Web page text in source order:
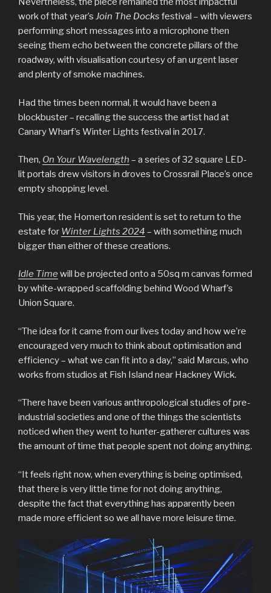
work of that year’s Join The Docks festival – with viewers
performing short messages into a microphone then
seeing them echo between the concrete pillars of the
roadway, with visualisation courtesy of an urgent laser
and plenty of smoke machines.
Had the times been normal, it would have been a
blockbuster – recalling the success the artist had at
Canary Wharf’s Winter Lights festival in 2017.
Then, On Your Wavelength – a series of 32 square LED-
lit portals drew visitors in droves to Crossrail Place’s once
empty shopping level.
This year, the Homerton resident is set to return to the
estate for Winter Lights 2024 – with something much
bigger than either of these creations.
Idle Time will be projected onto a 50sq m canvas formed
by white-wrapped scaffolding behind Wood Wharf’s
Union Square.
“The idea for it came from our lives today and how we’re
encouraged very much to think about optimisation and
efficiency – what we can fit into a day,” said Marcus, who
works from studios at Fish Island near Hackney Wick.
“There have been various anthropological studies of pre-
industrial societies and one of the things the scientists
noticed when they went to hunter-gatherer cultures was
the amount of time that people spent not doing anything.
“It feels right now, when everything is being optimised,
that there is very little time for not doing anything,
despite the fact that everything has apparently been
made more efficient so we all have more leisure time.